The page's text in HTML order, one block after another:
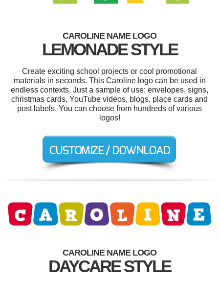
CAROLINE NAME LOGO
LEMONADE STYLE
Create exciting school projects or cool promotional
materials in seconds. This Caroline logo can be used in
endless contexts. Just a sample of use: envelopes, signs,
christmas cards, YouTube videos, blogs, place cards and
post labels. You can choose from hundreds of various
logos!
CAROLINE NAME LOGO
DAYCARE STYLE